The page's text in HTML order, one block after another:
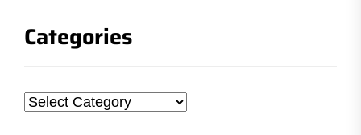
Categories
Categories